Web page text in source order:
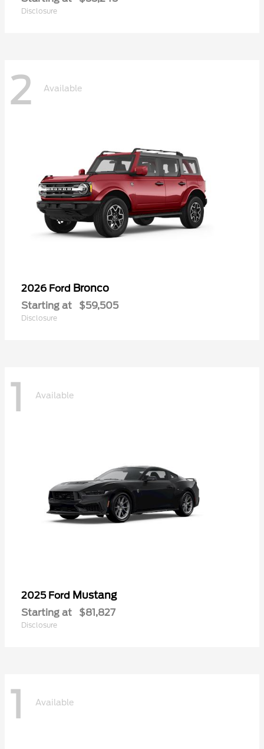
Disclosure
2 Available
2026 Ford Bronco
Starting at $59,505
Disclosure
1 Available
2025 Ford Mustang
Starting at $81,827
Disclosure
1 Available